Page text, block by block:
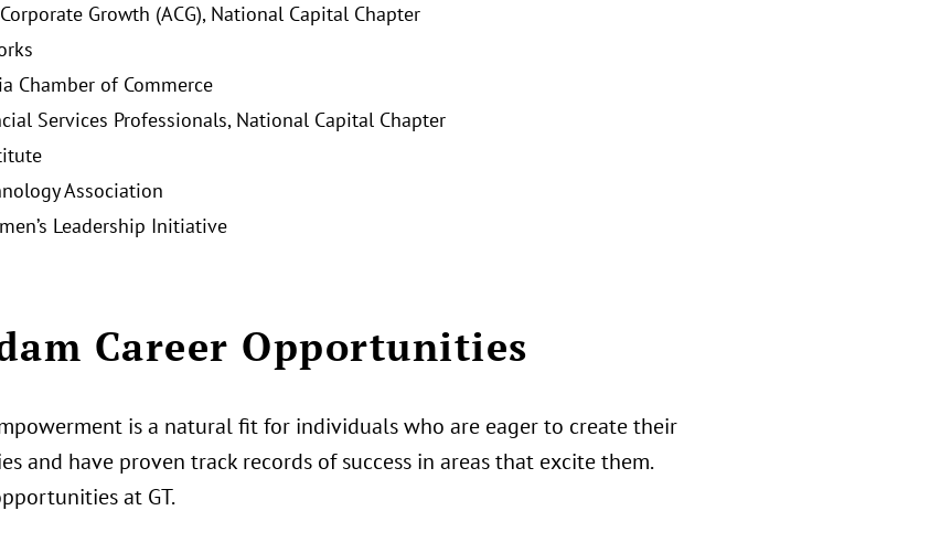
Growth (ACG), National Capital Chapter
Chamber of Commerce
Services Professionals, National Capital Chapter
Association
Leadership Initiative
Career Opportunities
is a natural fit for individuals who are eager to create their
and have proven track records of success in areas that excite them.
at GT.